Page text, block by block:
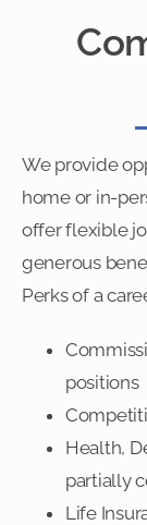
We provide
home or in-
offer flexible
generous
Perks of a
positions
Health,
partially
Life